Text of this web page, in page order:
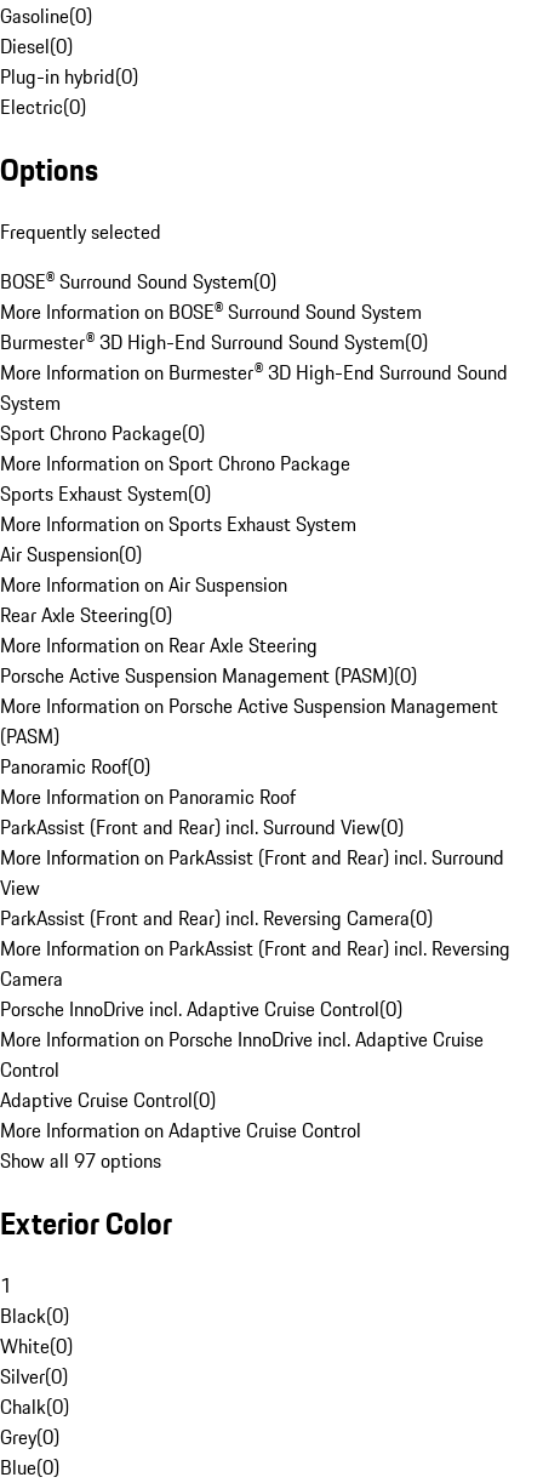
Gasoline(0)
Diesel(0)
Plug-in hybrid(0)
Electric(0)
Options
Frequently selected
BOSE® Surround Sound System(0)
More Information on BOSE® Surround Sound System
Burmester® 3D High-End Surround Sound System(0)
More Information on Burmester® 3D High-End Surround Sound
System
Sport Chrono Package(0)
More Information on Sport Chrono Package
Sports Exhaust System(0)
More Information on Sports Exhaust System
Air Suspension(0)
More Information on Air Suspension
Rear Axle Steering(0)
More Information on Rear Axle Steering
Porsche Active Suspension Management (PASM)(0)
More Information on Porsche Active Suspension Management
(PASM)
Panoramic Roof(0)
More Information on Panoramic Roof
ParkAssist (Front and Rear) incl. Surround View(0)
More Information on ParkAssist (Front and Rear) incl. Surround
View
ParkAssist (Front and Rear) incl. Reversing Camera(0)
More Information on ParkAssist (Front and Rear) incl. Reversing
Camera
Porsche InnoDrive incl. Adaptive Cruise Control(0)
More Information on Porsche InnoDrive incl. Adaptive Cruise
Control
Adaptive Cruise Control(0)
More Information on Adaptive Cruise Control
Show all 97 options
Exterior Color
1
Black(0)
White(0)
Silver(0)
Chalk(0)
Grey(0)
Blue(0)